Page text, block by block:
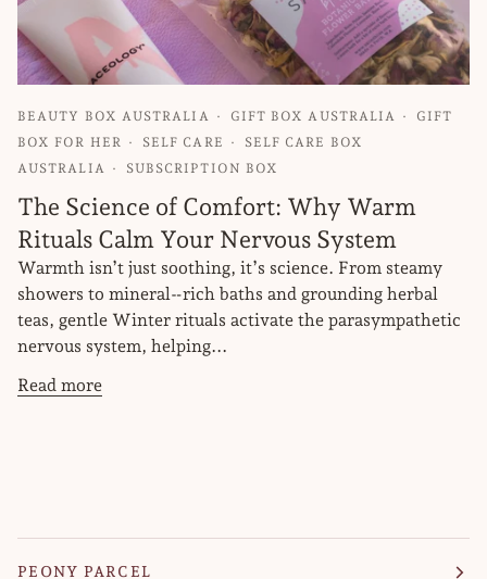
BEAUTY BOX AUSTRALIA GIFT BOX AUSTRALIA
GIFT
BOX FOR HER
SELF CARE
SELF CARE BOX
AUSTRALIA
SUBSCRIPTION BOX
The Science of Comfort: Why Warm
Rituals Calm Your Nervous System
Warmth isn’t just soothing, it’s science. From steamy
showers to mineral‑rich baths and grounding herbal
teas, gentle Winter rituals activate the parasympathetic
nervous system, helping...
Read more
PEONY PARCEL